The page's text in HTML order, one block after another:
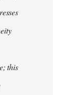
this